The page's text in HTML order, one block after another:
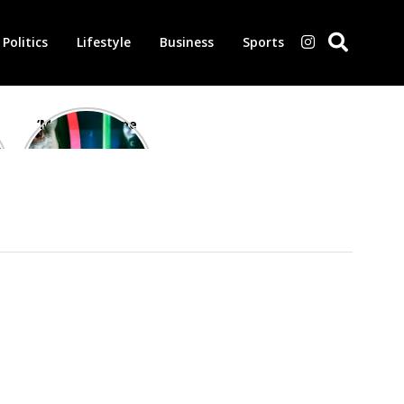
Politics Lifestyle Business Sports
‘Morbius’ is one
of the worst-